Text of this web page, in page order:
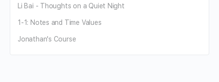
Li Bai - Thoughts on a Quiet Night
1-1: Notes and Time Values
Jonathan's Course